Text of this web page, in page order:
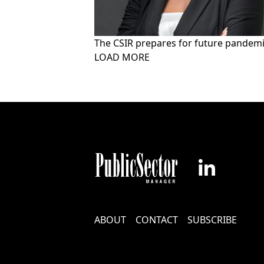
The CSIR prepares for future
Pagination
LOAD MORE
Footer
ABOUT CONTACT SUBSCRIBE